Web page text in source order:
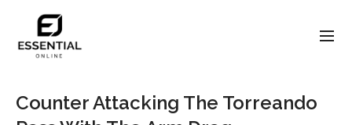
Counter Attacking The Torreando